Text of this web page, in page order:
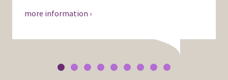
more information ›